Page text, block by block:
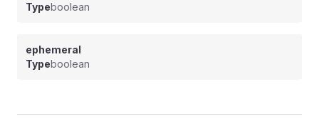
Typeboolean
ephemeral
Typeboolean